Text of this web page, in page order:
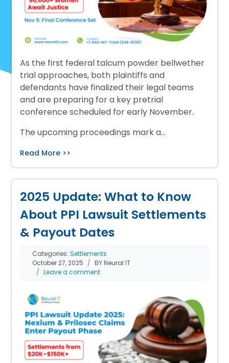
As the first federal talcum powder bellwether
trial approaches, both plaintiffs and
defendants have finalized their legal teams
and are preparing for a key pretrial
conference scheduled for early November.
The upcoming proceedings mark a…
Read More >>
2025 Update: What to Know
About PPI Lawsuit Settlements
& Payout Dates
Categories:Settlements
October 27, 2025
BY Neural IT
Leave a comment